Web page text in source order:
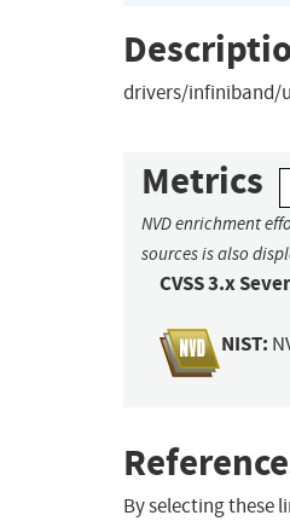
drivers/infiniband/
Metrics
NVD enrichment
sources is also
CVSS 3.x
NIST:
By selecting these